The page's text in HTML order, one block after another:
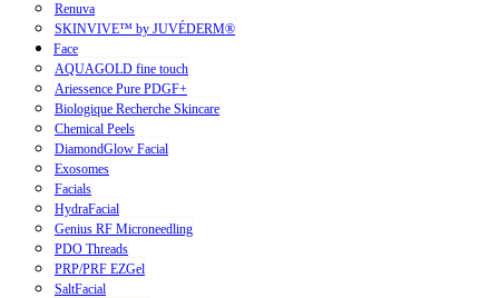
Renuva
SKINVIVE™ by JUVÉDERM®
Face
AQUAGOLD fine touch
Ariessence Pure PDGF+
Biologique Recherche Skincare
Chemical Peels
DiamondGlow Facial
Exosomes
Facials
HydraFacial
Genius RF Microneedling
PDO Threads
PRP/PRF EZGel
SaltFacial